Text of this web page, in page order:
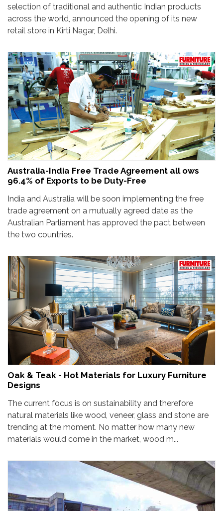
selection of traditional and authentic Indian products
across the world, announced the opening of its new
retail store in Kirti Nagar, Delhi.
Australia-India Free Trade Agreement all ows
96.4% of Exports to be Duty-Free
India and Australia will be soon implementing the free
trade agreement on a mutually agreed date as the
Australian Parliament has approved the pact between
the two countries.
Oak & Teak - Hot Materials for Luxury Furniture
Designs
The current focus is on sustainability and therefore
natural materials like wood, veneer, glass and stone are
trending at the moment. No matter how many new
materials would come in the market, wood m...